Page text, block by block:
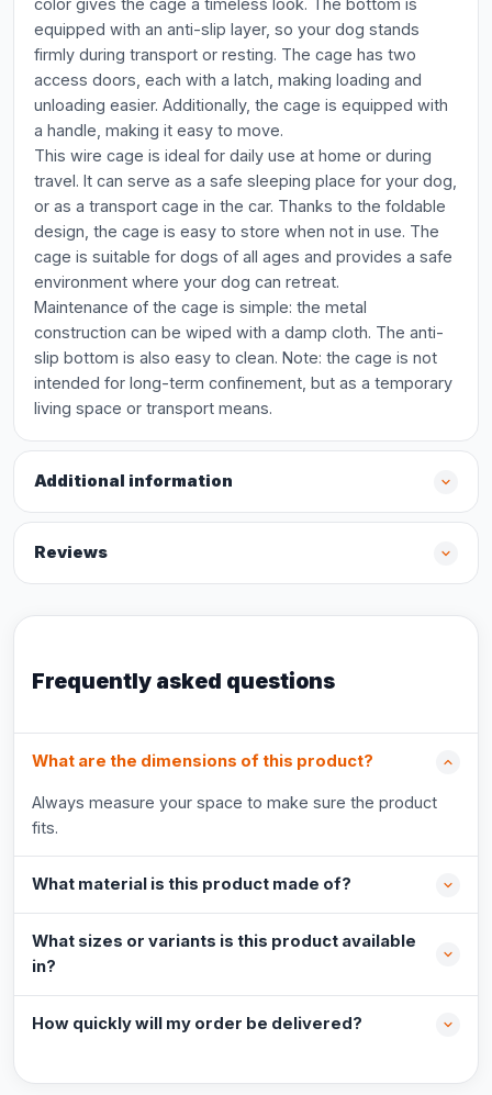
color gives the cage a timeless look. The bottom is
equipped with an anti-slip layer, so your dog stands
firmly during transport or resting. The cage has two
access doors, each with a latch, making loading and
unloading easier. Additionally, the cage is equipped with
a handle, making it easy to move.
This wire cage is ideal for daily use at home or during
travel. It can serve as a safe sleeping place for your dog,
or as a transport cage in the car. Thanks to the foldable
design, the cage is easy to store when not in use. The
cage is suitable for dogs of all ages and provides a safe
environment where your dog can retreat.
Maintenance of the cage is simple: the metal
construction can be wiped with a damp cloth. The anti-
slip bottom is also easy to clean. Note: the cage is not
intended for long-term confinement, but as a temporary
living space or transport means.
Additional information
Reviews
Frequently asked questions
What are the dimensions of this product?
Always measure your space to make sure the product
fits.
What material is this product made of?
What sizes or variants is this product available
in?
How quickly will my order be delivered?